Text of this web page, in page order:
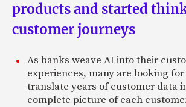
products and started
customer journeys
As banks weave AI into their
experiences, many are looking
translate years of customer data
complete picture of each